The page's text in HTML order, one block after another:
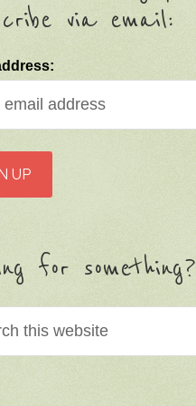
via email:
for something?